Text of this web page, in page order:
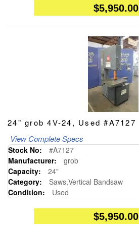
$5,950.00
24" grob 4V-24, Used #A7127
View Complete Specs
Stock No:
#A7127
Manufacturer:
grob
Capacity:
24"
Category:
Saws,Vertical Bandsaw
Condition:
Used
$5,950.00